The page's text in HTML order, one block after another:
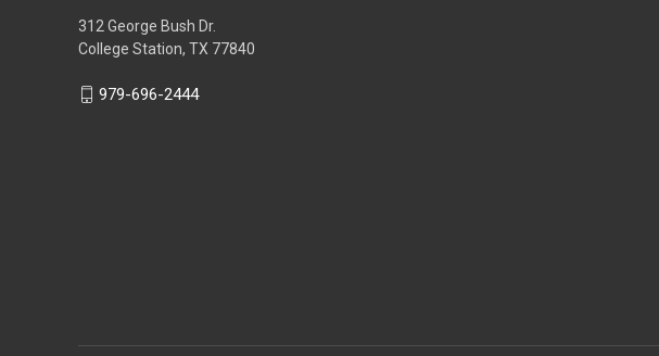
312 George Bush Dr.
College Station, TX 77840
979-696-2444